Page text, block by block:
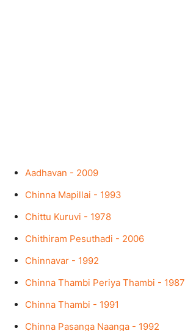
Aadhavan - 2009
Chinna Mapillai - 1993
Chittu Kuruvi - 1978
Chithiram Pesuthadi - 2006
Chinnavar - 1992
Chinna Thambi Periya Thambi - 1987
Chinna Thambi - 1991
Chinna Pasanga Naanga - 1992